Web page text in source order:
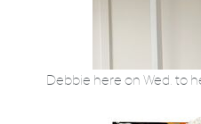
Debbie here on Wed. to